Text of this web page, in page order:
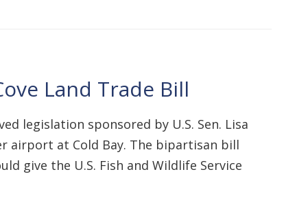
Land Trade Bill
legislation sponsored by U.S. Sen. Lisa
airport at Cold Bay. The bipartisan bill
give the U.S. Fish and Wildlife Service